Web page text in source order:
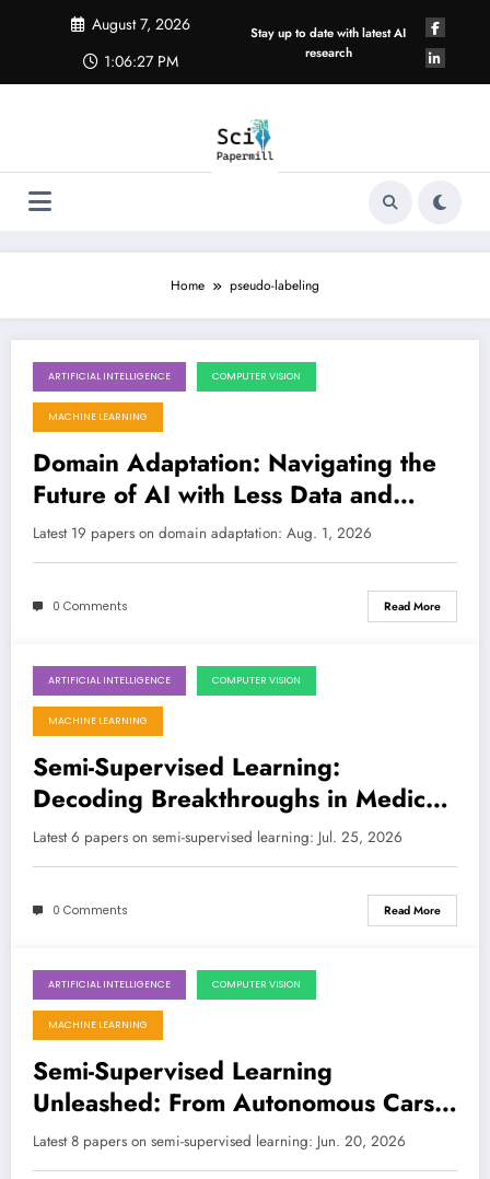
August 7, 2026
1:06:27 PM
Stay up to date with latest AI
research
Home pseudo-labeling
August 1, 2026
ARTIFICIAL INTELLIGENCE COMPUTER VISION
MACHINE LEARNING
Domain Adaptation: Navigating the
Future of AI with Less Data and
More Robustness
LATEST
Latest 19 papers on domain adaptation: Aug. 1, 2026
0 Comments Read More
July 25, 2026
ARTIFICIAL INTELLIGENCE COMPUTER VISION
MACHINE LEARNING
Semi-Supervised Learning:
Decoding Breakthroughs in Medical
Imaging, Optimization, and Adaptive
Thresholds
Latest 6 papers on semi-supervised learning: Jul. 25, 2026
0 Comments Read More
June 20, 2026
ARTIFICIAL INTELLIGENCE COMPUTER VISION
MACHINE LEARNING
Semi-Supervised Learning
Unleashed: From Autonomous Cars
to Medical Imaging and Legal Tech
Latest 8 papers on semi-supervised learning: Jun. 20, 2026